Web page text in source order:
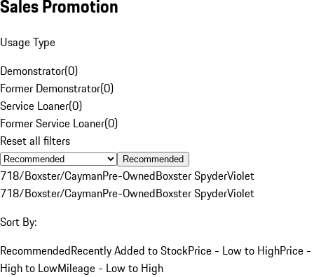
Sales Promotion
Usage Type
Demonstrator(0)
Former Demonstrator(0)
Service Loaner(0)
Former Service Loaner(0)
Reset all filters
Recommended
718/Boxster/CaymanPre-OwnedBoxster SpyderViolet
718/Boxster/CaymanPre-OwnedBoxster SpyderViolet
Sort By:
RecommendedRecently Added to StockPrice - Low to HighPrice -
High to LowMileage - Low to High